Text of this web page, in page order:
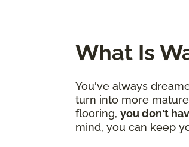
What Is
You've always
turn into more
flooring, you don't
mind, you can keep